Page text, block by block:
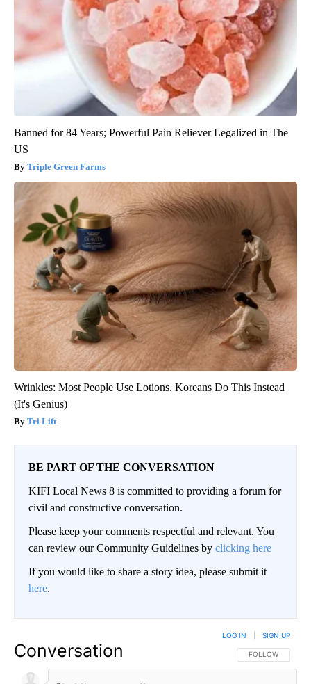
Banned for 84 Years; Powerful Pain Reliever Legalized in The
US
Triple Green Farms
Wrinkles: Most People Use Lotions. Koreans Do This Instead
(It's Genius)
Tri Lift
BE PART OF THE CONVERSATION
KIFI Local News 8 is committed to providing a forum for
civil and constructive conversation.
Please keep your comments respectful and relevant. You
can review our Community Guidelines by clicking here
If you would like to share a story idea, please submit it
here.
Conversation FOLLOW THIS
FOLLOW
LOG IN SIGN UP